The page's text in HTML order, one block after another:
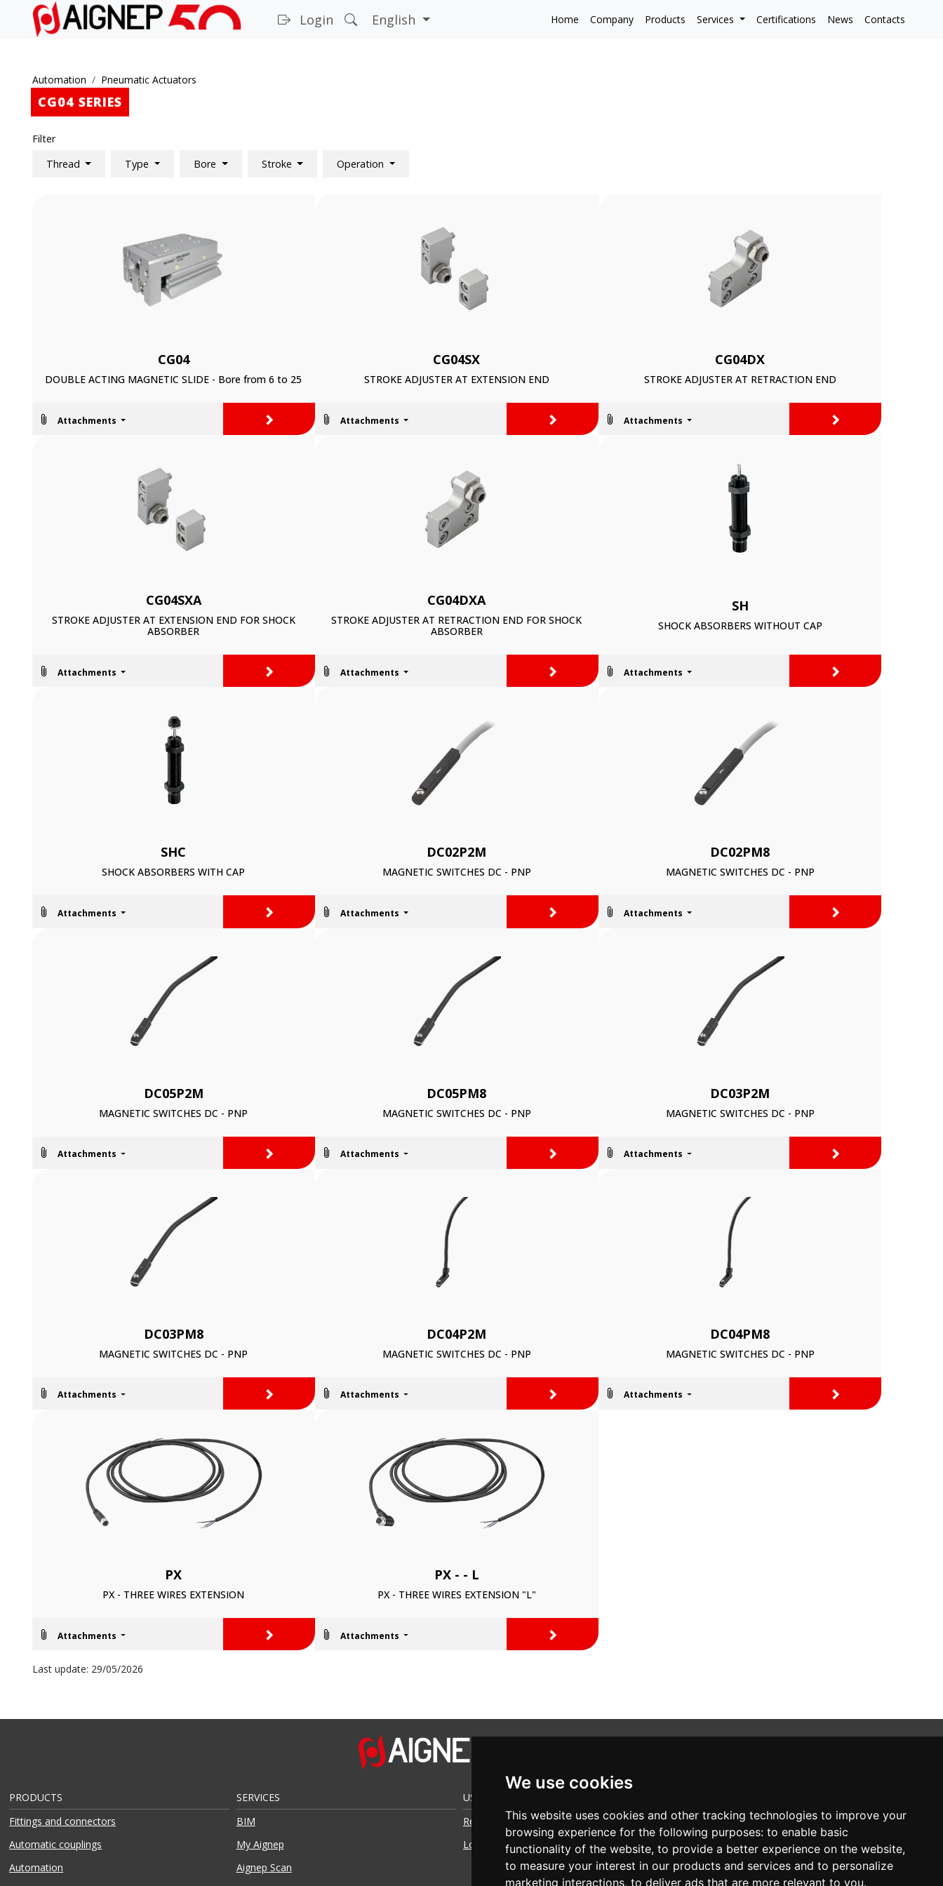
We use cookies
This website uses cookies and other tracking technologies to improve your
browsing experience for the following purposes: to enable basic
functionality of the website, to provide a better experience on the website,
to measure your interest in our products and services and to personalize
marketing interactions, to deliver ads that are more relevant to you.
Login English Home Company Products Services Certifications News Contacts
Automation Pneumatic Actuators
CG04 SERIES
Filter
Thread
Type Bore Stroke Operation
CG04
DOUBLE ACTING MAGNETIC SLIDE - Bore from 6 to 25
Attachments >
CG04SX
STROKE ADJUSTER AT EXTENSION END
Attachments >
CG04DX
STROKE ADJUSTER AT RETRACTION END
Attachments >
CG04SXA
STROKE ADJUSTER AT EXTENSION END FOR SHOCK
ABSORBER
Attachments >
CG04DXA
STROKE ADJUSTER AT RETRACTION END FOR SHOCK
ABSORBER
Attachments >
SH
SHOCK ABSORBERS WITHOUT CAP
Attachments >
SHC
SHOCK ABSORBERS WITH CAP
Attachments >
DC02P2M
MAGNETIC SWITCHES DC - PNP
Attachments >
DC02PM8
MAGNETIC SWITCHES DC - PNP
Attachments >
DC05P2M
MAGNETIC SWITCHES DC - PNP
Attachments >
DC05PM8
MAGNETIC SWITCHES DC - PNP
Attachments >
DC03P2M
MAGNETIC SWITCHES DC - PNP
Attachments >
DC03PM8
MAGNETIC SWITCHES DC - PNP
Attachments >
DC04P2M
MAGNETIC SWITCHES DC - PNP
Attachments >
DC04PM8
MAGNETIC SWITCHES DC - PNP
Attachments >
PX
PX - THREE WIRES EXTENSION
Attachments >
PX - - L
PX - THREE WIRES EXTENSION "L"
Attachments >
Last update: 29/05/2026
PRODUCTS
Fittings and connectors
Automatic couplings
Automation
SERVICES
BIM
My Aignep
Aignep Scan
USEFUL LINKS
Request access
Login
SUBSCRIBE TO NEWSLETTER